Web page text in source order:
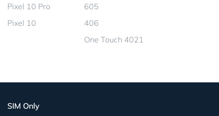
Pixel 10 Pro
Pixel 10
605
406
One Touch 4021
SIM Only